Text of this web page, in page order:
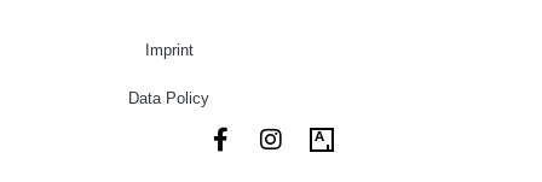
Imprint
Data Policy